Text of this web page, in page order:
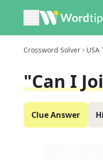
Crossword Solver USA
"Can I
Clue Answer